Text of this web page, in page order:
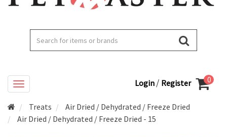
Login / Register 0
Treats
Air Dried / Dehydrated / Freeze Dried
Air Dried / Dehydrated / Freeze Dried - 15